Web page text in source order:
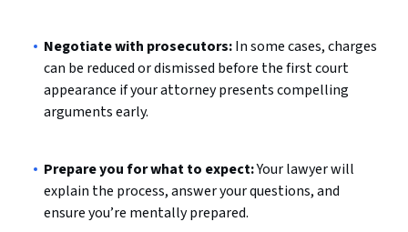
Negotiate with prosecutors:In some cases, charges
can be reduced or dismissed before the first court
appearance if your attorney presents compelling
arguments early.
Prepare you for what to expect:Your lawyer will
explain the process, answer your questions, and
ensure you’re mentally prepared.